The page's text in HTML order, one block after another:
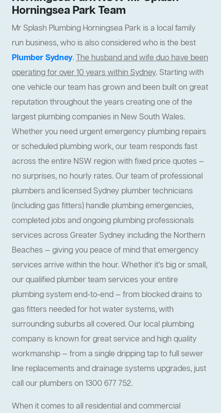
Horningsea Park Team
Mr Splash Plumbing Horningsea Park is a local family
run business, who is also considered who is the best
Plumber Sydney.The husband and wife duo have been
operating for over 10 years within Sydney. Starting with
one vehicle our team has grown and been built on great
reputation throughout the years creating one of the
largest plumbing companies in New South Wales.
Whether you need urgent emergency plumbing repairs
or scheduled plumbing work, our team responds fast
across the entire NSW region with fixed price quotes —
no surprises, no hourly rates. Our team of professional
plumbers and licensed Sydney plumber technicians
(including gas fitters) handle plumbing emergencies,
completed jobs and ongoing plumbing professionals
services across Greater Sydney including the Northern
Beaches — giving you peace of mind that emergency
services arrive within the hour. Whether it’s big or small,
our qualified plumber team services your entire
plumbing system end-to-end — from blocked drains to
gas fitters needed for hot water systems, with
surrounding suburbs all covered. Our local plumbing
company is known for great service and high quality
workmanship — from a single dripping tap to full sewer
line replacements and drainage systems upgrades, just
call our plumbers on 1300 677 752.
When it comes to all residential and commercial